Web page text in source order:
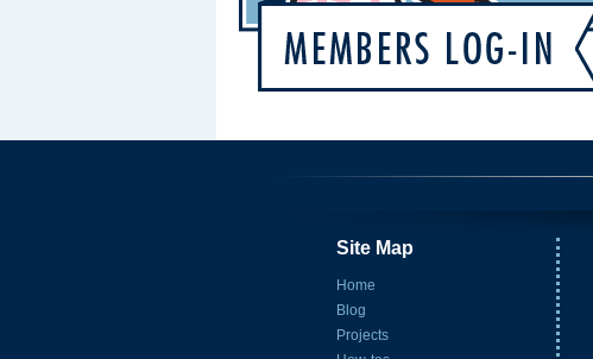
Site Map
Home
Blog
Projects